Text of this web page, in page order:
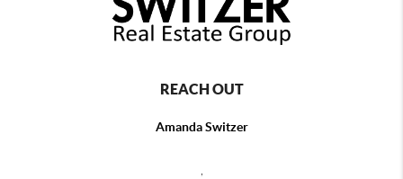
REACH OUT
Amanda Switzer
,